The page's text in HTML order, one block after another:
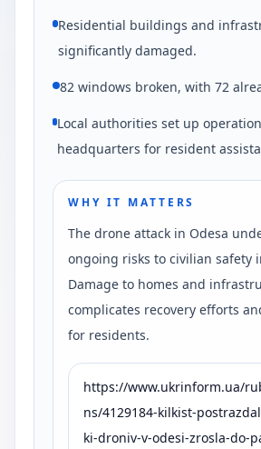
Residential buildings and
significantly damaged.
82 windows broken, with 72
Local authorities set up
headquarters for resident
WHY IT MATTERS
The drone attack in Odesa
ongoing risks to civilian safety
Damage to homes and
complicates recovery efforts
for residents.
https://www.ukrinform.ua/
ns/4129184-kilkist-
ki-droniv-v-odesi-zrosla-do-